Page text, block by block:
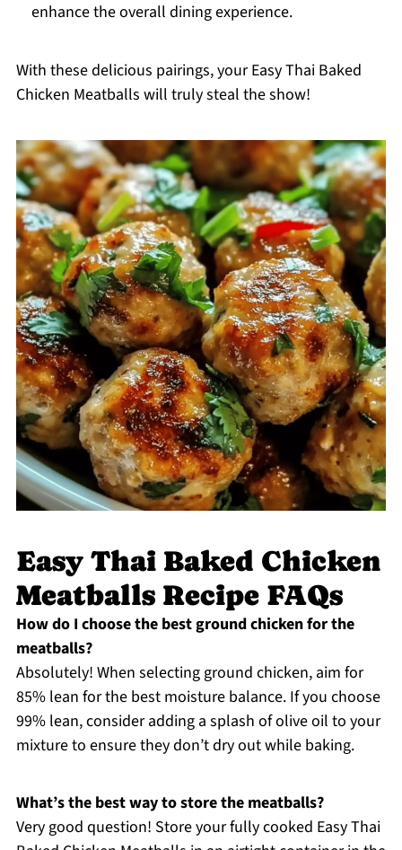
enhance the overall dining experience.
With these delicious pairings, your Easy Thai Baked
Chicken Meatballs will truly steal the show!
Easy Thai Baked Chicken
Meatballs Recipe FAQs
How do I choose the best ground chicken for the
meatballs?
Absolutely! When selecting ground chicken, aim for
85% lean for the best moisture balance. If you choose
99% lean, consider adding a splash of olive oil to your
mixture to ensure they don’t dry out while baking.
What’s the best way to store the meatballs?
Very good question! Store your fully cooked Easy Thai